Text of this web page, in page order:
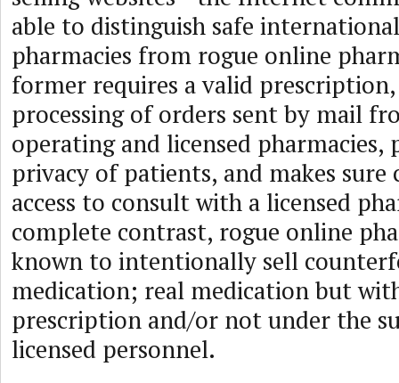
able to distinguish safe
pharmacies from rogue online
former requires a valid
processing of orders sent by mail
operating and licensed pharmacies,
privacy of patients, and makes sure
access to consult with a licensed
complete contrast, rogue online
known to intentionally sell
medication; real medication but
prescription and/or not under the
licensed personnel.